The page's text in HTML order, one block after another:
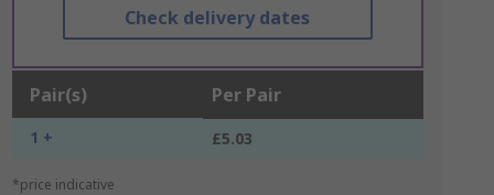
Check delivery dates
Pair(s) Per Pair
1 + £5.03
*price indicative